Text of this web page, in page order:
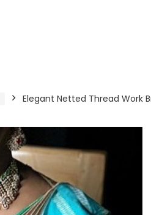
Elegant Netted Thread Work